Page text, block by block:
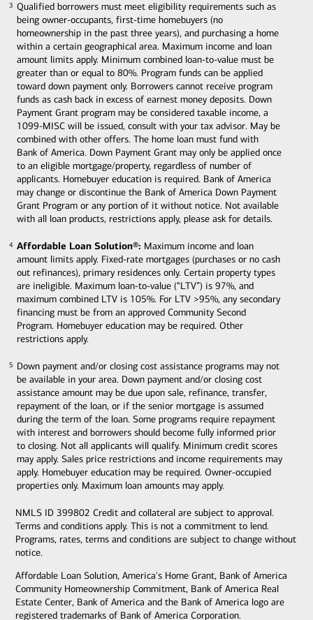
Qualified borrowers must meet eligibility requirements such as
being owner-occupants, first-time homebuyers (no
homeownership in the past three years), and purchasing a home
within a certain geographical area. Maximum income and loan
amount limits apply. Minimum combined loan-to-value must be
greater than or equal to 80%. Program funds can be applied
toward down payment only. Borrowers cannot receive program
funds as cash back in excess of earnest money deposits. Down
Payment Grant program may be considered taxable income, a
1099-MISC will be issued, consult with your tax advisor. May be
combined with other offers. The home loan must fund with
Bank of America. Down Payment Grant may only be applied once
to an eligible mortgage/property, regardless of number of
applicants. Homebuyer education is required. Bank of America
may change or discontinue the Bank of America Down Payment
Grant Program or any portion of it without notice. Not available
with all loan products, restrictions apply, please ask for details.
3
Affordable Loan Solution®: Maximum income and loan
amount limits apply. Fixed-rate mortgages (purchases or no cash
out refinances), primary residences only. Certain property types
are ineligible. Maximum loan-to-value (“LTV”) is 97%, and
maximum combined LTV is 105%. For LTV >95%, any secondary
financing must be from an approved Community Second
Program. Homebuyer education may be required. Other
restrictions apply.
4
Down payment and/or closing cost assistance programs may not
be available in your area. Down payment and/or closing cost
assistance amount may be due upon sale, refinance, transfer,
repayment of the loan, or if the senior mortgage is assumed
during the term of the loan. Some programs require repayment
with interest and borrowers should become fully informed prior
to closing. Not all applicants will qualify. Minimum credit scores
may apply. Sales price restrictions and income requirements may
apply. Homebuyer education may be required. Owner-occupied
properties only. Maximum loan amounts may apply.
5
NMLS ID 399802 Credit and collateral are subject to approval.
Terms and conditions apply. This is not a commitment to lend.
Programs, rates, terms and conditions are subject to change without
notice.
Affordable Loan Solution, America's Home Grant, Bank of America
Community Homeownership Commitment, Bank of America Real
Estate Center, Bank of America and the Bank of America logo are
registered trademarks of Bank of America Corporation.